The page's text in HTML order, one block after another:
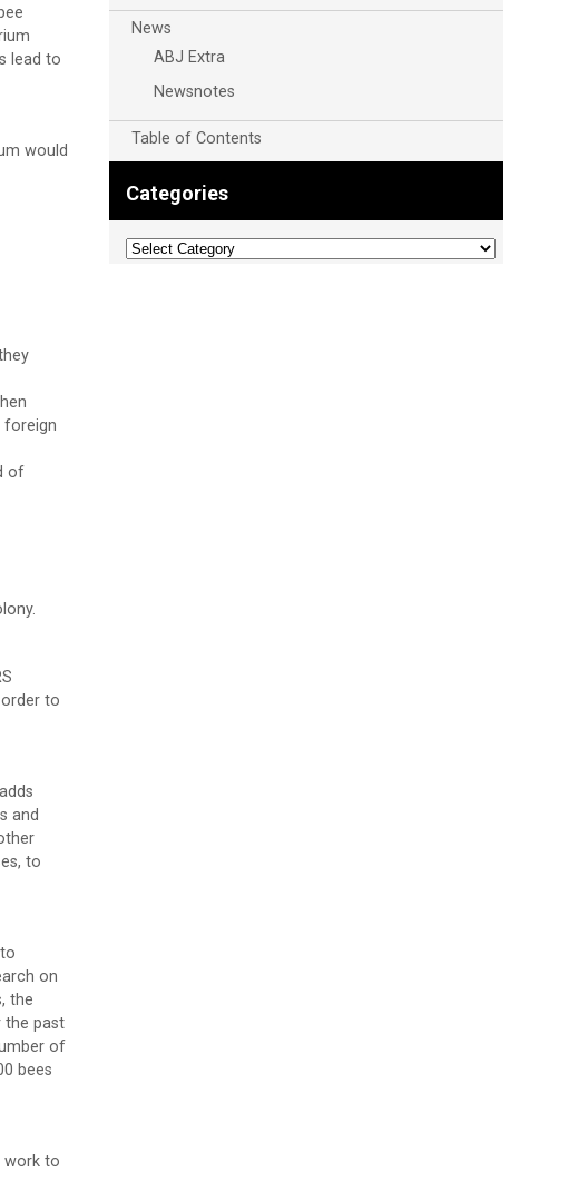
lead to
would
foreign
of
to
and
to
on
the
the past
of
bees
work to
News
ABJ Extra
Newsnotes
Table of Contents
Categories